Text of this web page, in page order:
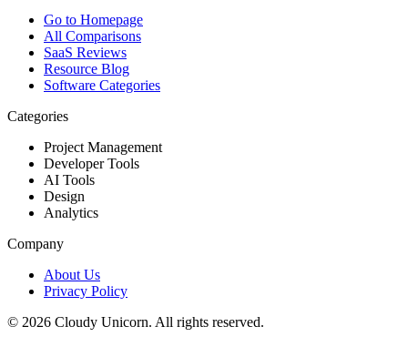
Go to Homepage
All Comparisons
SaaS Reviews
Resource Blog
Software Categories
Categories
Project Management
Developer Tools
AI Tools
Design
Analytics
Company
About Us
Privacy Policy
© 2026 Cloudy Unicorn. All rights reserved.